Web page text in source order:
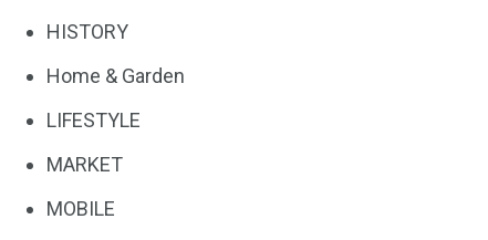
HISTORY
Home & Garden
LIFESTYLE
MARKET
MOBILE